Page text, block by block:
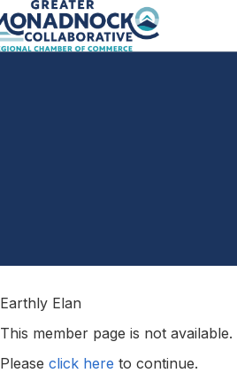
Earthly Elan
This member page is not available.
Please click here to continue.